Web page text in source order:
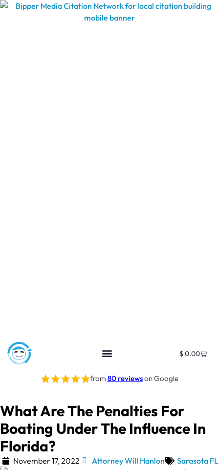
$0.00
from 80 reviewson Google
What Are The Penalties For
Boating Under The Influence In
Florida?
November 17, 2022 Attorney Will Hanlon Sarasota FL